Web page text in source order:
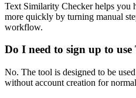
Text Similarity Checker helps you
more quickly by turning manual
workflow.
Do I need to sign up to
No. The tool is designed to be
without account creation for